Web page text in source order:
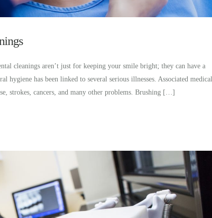
cleanings aren’t just for keeping your smile bright; they can have a
has been linked to several serious illnesses. Associated medical
strokes, cancers, and many other problems. Brushing […]